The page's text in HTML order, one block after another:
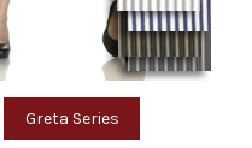
Greta Series